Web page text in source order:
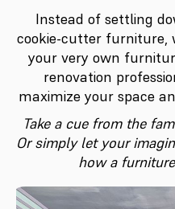
Instead of settling
cookie-cutter furniture,
your very own
renovation
maximize your space
Take a cue from the
Or simply let your
how a